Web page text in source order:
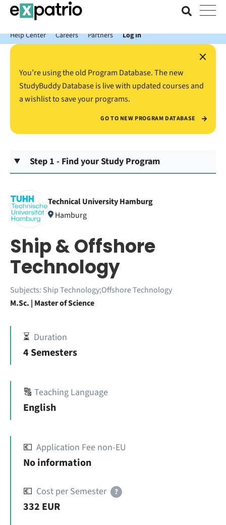
News just in: Get your free Expatrio Bank Account with the Value
Package.
Help Center
Careers Partners Log In
×
You’re using the old Program Database. The new
StudyBuddy Database is live with updated courses and
a wishlist to save your programs.
GO TO NEW PROGRAM DATABASE
Step 1 - Find your Study Program
Technical University Hamburg
Hamburg
Ship & Offshore
Technology
Subjects: Ship Technology;Offshore Technology
M.Sc. | Master of Science
⏳ Duration
4 Semesters
🔠 Teaching Language
English
💶 Application Fee non-EU
No information
💶 Cost per Semester ?
332 EUR